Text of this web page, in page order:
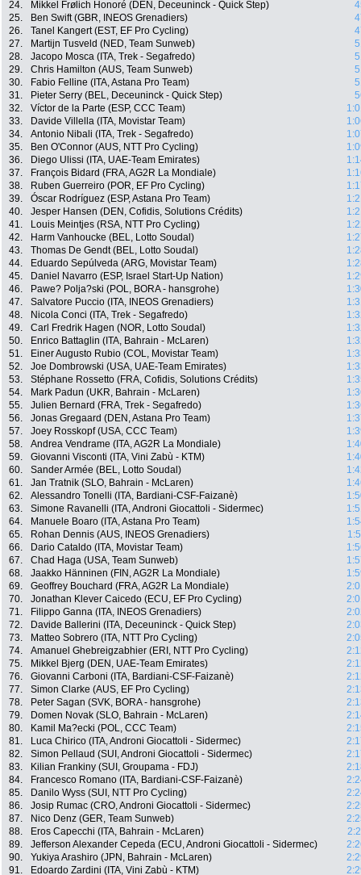
24.
Mikkel Frølich Honoré (DEN, Deceuninck - Quick Step)
25.
Ben Swift (GBR, INEOS Grenadiers)
26.
Tanel Kangert (EST, EF Pro Cycling)
27.
Martijn Tusveld (NED, Team Sunweb)
28.
Jacopo Mosca (ITA, Trek - Segafredo)
29.
Chris Hamilton (AUS, Team Sunweb)
30.
Fabio Felline (ITA, Astana Pro Team)
31.
Pieter Serry (BEL, Deceuninck - Quick Step)
32.
Víctor de la Parte (ESP, CCC Team)
33.
Davide Villella (ITA, Movistar Team)
34.
Antonio Nibali (ITA, Trek - Segafredo)
35.
Ben O'Connor (AUS, NTT Pro Cycling)
36.
Diego Ulissi (ITA, UAE-Team Emirates)
37.
François Bidard (FRA, AG2R La Mondiale)
38.
Ruben Guerreiro (POR, EF Pro Cycling)
39.
Óscar Rodríguez (ESP, Astana Pro Team)
40.
Jesper Hansen (DEN, Cofidis, Solutions Crédits)
41.
Louis Meintjes (RSA, NTT Pro Cycling)
42.
Harm Vanhoucke (BEL, Lotto Soudal)
43.
Thomas De Gendt (BEL, Lotto Soudal)
44.
Eduardo Sepúlveda (ARG, Movistar Team)
45.
Daniel Navarro (ESP, Israel Start-Up Nation)
46.
Pawe? Polja?ski (POL, BORA - hansgrohe)
47.
Salvatore Puccio (ITA, INEOS Grenadiers)
48.
Nicola Conci (ITA, Trek - Segafredo)
49.
Carl Fredrik Hagen (NOR, Lotto Soudal)
50.
Enrico Battaglin (ITA, Bahrain - McLaren)
51.
Einer Augusto Rubio (COL, Movistar Team)
52.
Joe Dombrowski (USA, UAE-Team Emirates)
53.
Stéphane Rossetto (FRA, Cofidis, Solutions Crédits)
54.
Mark Padun (UKR, Bahrain - McLaren)
55.
Julien Bernard (FRA, Trek - Segafredo)
56.
Jonas Gregaard (DEN, Astana Pro Team)
57.
Joey Rosskopf (USA, CCC Team)
58.
Andrea Vendrame (ITA, AG2R La Mondiale)
59.
Giovanni Visconti (ITA, Vini Zabù - KTM)
60.
Sander Armée (BEL, Lotto Soudal)
61.
Jan Tratnik (SLO, Bahrain - McLaren)
62.
Alessandro Tonelli (ITA, Bardiani-CSF-Faizanè)
63.
Simone Ravanelli (ITA, Androni Giocattoli - Sidermec)
64.
Manuele Boaro (ITA, Astana Pro Team)
65.
Rohan Dennis (AUS, INEOS Grenadiers)
66.
Dario Cataldo (ITA, Movistar Team)
67.
Chad Haga (USA, Team Sunweb)
68.
Jaakko Hänninen (FIN, AG2R La Mondiale)
69.
Geoffrey Bouchard (FRA, AG2R La Mondiale)
70.
Jonathan Klever Caicedo (ECU, EF Pro Cycling)
71.
Filippo Ganna (ITA, INEOS Grenadiers)
72.
Davide Ballerini (ITA, Deceuninck - Quick Step)
73.
Matteo Sobrero (ITA, NTT Pro Cycling)
74.
Amanuel Ghebreigzabhier (ERI, NTT Pro Cycling)
75.
Mikkel Bjerg (DEN, UAE-Team Emirates)
76.
Giovanni Carboni (ITA, Bardiani-CSF-Faizanè)
77.
Simon Clarke (AUS, EF Pro Cycling)
78.
Peter Sagan (SVK, BORA - hansgrohe)
79.
Domen Novak (SLO, Bahrain - McLaren)
80.
Kamil Ma?ecki (POL, CCC Team)
81.
Luca Chirico (ITA, Androni Giocattoli - Sidermec)
82.
Simon Pellaud (SUI, Androni Giocattoli - Sidermec)
83.
Kilian Frankiny (SUI, Groupama - FDJ)
84.
Francesco Romano (ITA, Bardiani-CSF-Faizanè)
85.
Danilo Wyss (SUI, NTT Pro Cycling)
86.
Josip Rumac (CRO, Androni Giocattoli - Sidermec)
87.
Nico Denz (GER, Team Sunweb)
88.
Eros Capecchi (ITA, Bahrain - McLaren)
89.
Jefferson Alexander Cepeda (ECU, Androni Giocattoli - Sidermec)
90.
Yukiya Arashiro (JPN, Bahrain - McLaren)
91.
Edoardo Zardini (ITA, Vini Zabù - KTM)